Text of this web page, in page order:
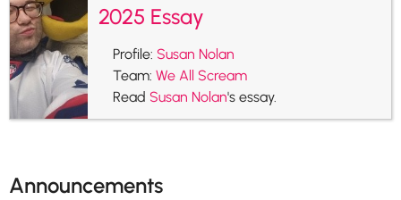
2025 Essay
Profile: Susan Nolan
Team: We All Scream
Read Susan Nolan's essay.
Announcements